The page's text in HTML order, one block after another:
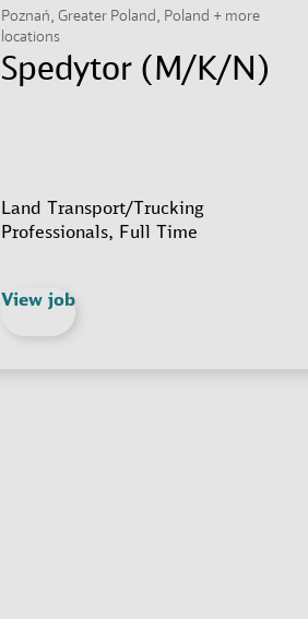
Spedytor (M/K/N)
Poznań, Greater Poland, Poland + more
locations
Land Transport/Trucking
Professionals, Full Time
View job